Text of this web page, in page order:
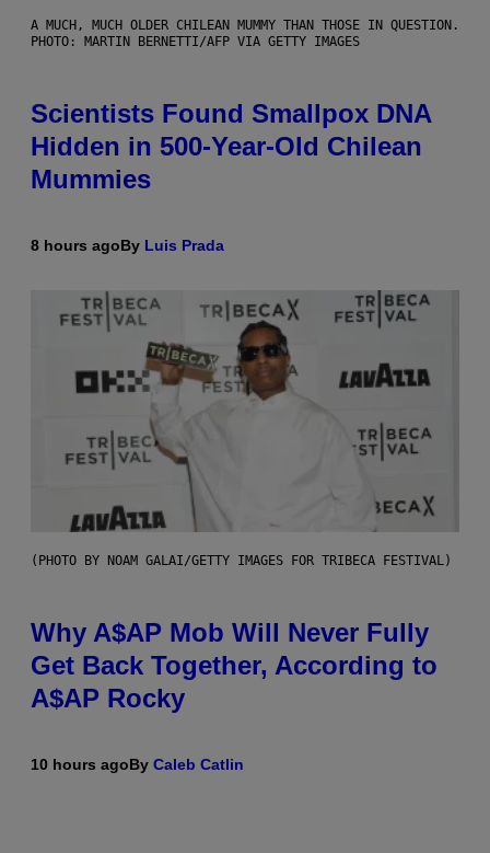
A MUCH, MUCH OLDER CHILEAN MUMMY THAN THOSE IN QUESTION.
PHOTO: MARTIN BERNETTI/AFP VIA GETTY IMAGES
Scientists Found Smallpox DNA
Hidden in 500-Year-Old Chilean
Mummies
8 hours agoBy Luis Prada
(PHOTO BY NOAM GALAI/GETTY IMAGES FOR TRIBECA FESTIVAL)
Why A$AP Mob Will Never Fully
Get Back Together, According to
A$AP Rocky
10 hours agoBy Caleb Catlin